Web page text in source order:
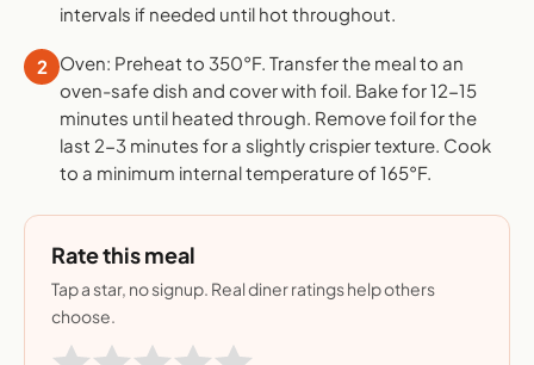
intervals if needed until hot throughout.
2
Oven: Preheat to 350°F. Transfer the meal to an
oven-safe dish and cover with foil. Bake for 12-15
minutes until heated through. Remove foil for the
last 2-3 minutes for a slightly crispier texture. Cook
to a minimum internal temperature of 165°F.
Rate this meal
Tap a star, no signup. Real diner ratings help others
choose.